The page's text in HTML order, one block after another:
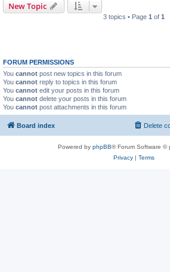
New Topic
3 topics • Page 1 of 1
FORUM PERMISSIONS
You cannot post new topics in this forum
You cannot reply to topics in this forum
You cannot edit your posts in this forum
You cannot delete your posts in this forum
You cannot post attachments in this forum
Board index Delete
Powered by phpBB® Forum Software ©
Privacy| Terms